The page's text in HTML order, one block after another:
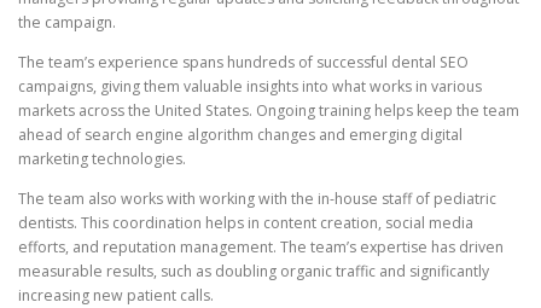
the campaign.
The team’s experience spans hundreds of successful dental SEO
campaigns, giving them valuable insights into what works in various
markets across the United States. Ongoing training helps keep the team
ahead of search engine algorithm changes and emerging digital
marketing technologies.
The team also works with working with the in-house staff of pediatric
dentists. This coordination helps in content creation, social media
efforts, and reputation management. The team’s expertise has driven
measurable results, such as doubling organic traffic and significantly
increasing new patient calls.